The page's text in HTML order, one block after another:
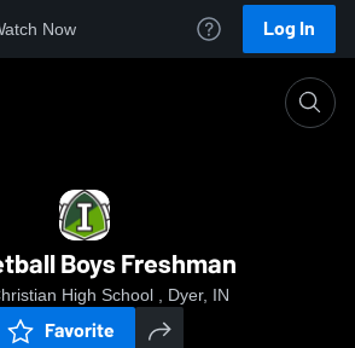
Now Log In
Boys Freshman
High School , Dyer, IN
Favorite